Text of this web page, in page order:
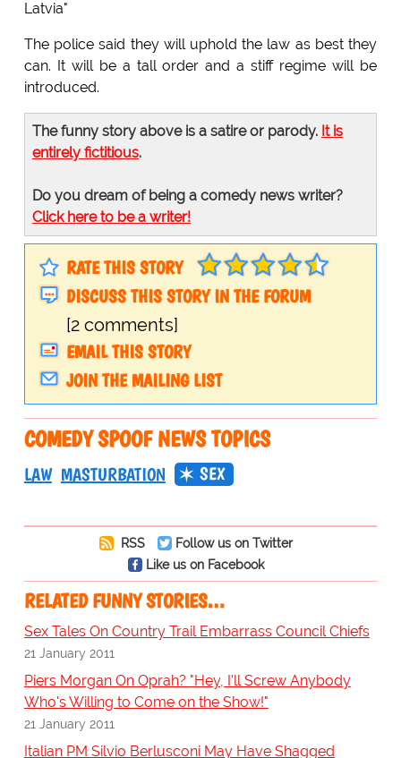
Latvia"
The police said they will uphold the law as best they
can. It will be a tall order and a stiff regime will be
introduced.
The funny story above is a satire or parody. It is
entirely fictitious.
Do you dream of being a comedy news writer?
Click here to be a writer!
RATE THIS STORY
DISCUSS THIS STORY IN THE FORUM
[2 comments]
EMAIL THIS STORY
JOIN THE MAILING LIST
COMEDY SPOOF NEWS TOPICS
LAW MASTURBATION SEX
RSS
Follow us on Twitter
Like us on Facebook
RELATED FUNNY STORIES…
Sex Tales On Country Trail Embarrass Council Chiefs
21 January 2011
Piers Morgan On Oprah? "Hey, I'll Screw Anybody
Who's Willing to Come on the Show!"
21 January 2011
Italian PM Silvio Berlusconi May Have Shagged